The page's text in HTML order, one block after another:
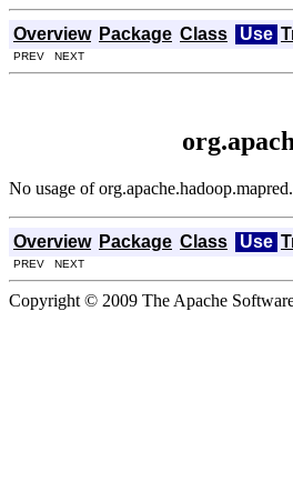
Overview Package Class Use
PREV NEXT
No usage of
Overview Package Class Use
PREV NEXT
Copyright © 2009 The Apache